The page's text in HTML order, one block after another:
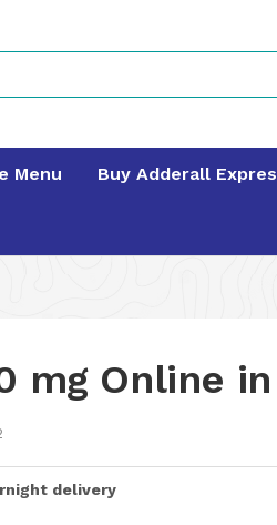
Menu Buy Adderall
mg Online
delivery